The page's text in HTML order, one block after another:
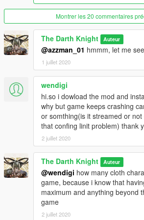
The most important message here will be
friend, brother and mentor,
EVERYTHING that I know in the realm of
never be more grateful. He's been the
could've asked for and thanks to him you
fun stuff.
His profile : https://www.gta5-mods.com/
Also a BIG thanks to my friend MTN4456
as me about stuff we like and I have a
through and with him. He's been a great
encouragement for all the work I am
His profile : https://www.gta5-mods.com/
Installation :
(through add-on peds)
1.Grab this : https://www.gta5-mods.com/
asi-pedselector.
2.Place the files from the archive to
Montrer les 20 commentaires
The Darth Knight Auteur
@azzman_01 hmmm, let me
1 juillet 2020
wendigi
hi.so i dowload the mod and
why but game keeps crashing
or somthing(is it streamed or
that confing linit problem) thank
2 juillet 2020
The Darth Knight Auteur
@wendigi how many cloth
game, because i know that
maximum and anything beyond
game
2 juillet 2020